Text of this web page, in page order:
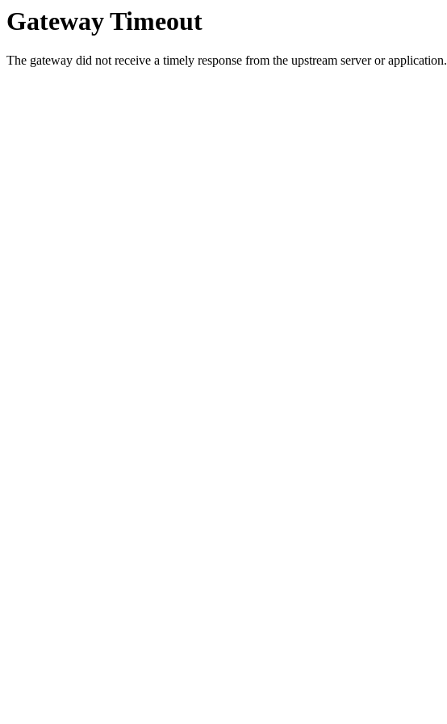
Gateway Timeout
The gateway did not receive a timely response from the upstream server or application.